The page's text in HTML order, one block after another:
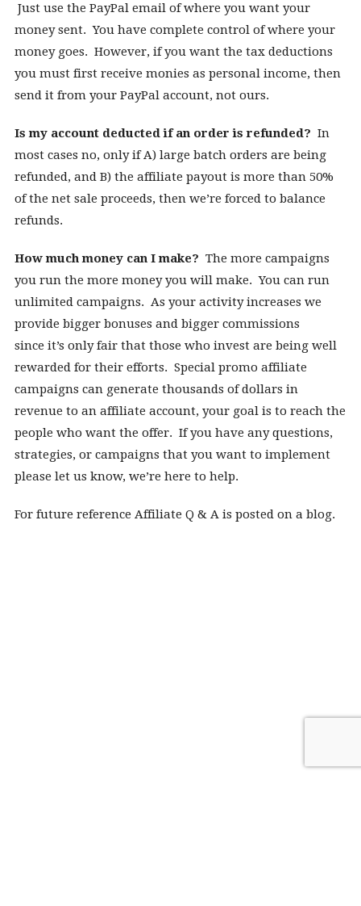
Just use the PayPal email of where you want your
money sent. You have complete control of where your
money goes. However, if you want the tax deductions
you must first receive monies as personal income, then
send it from your PayPal account, not ours.
Is my account deducted if an order is refunded? In
most cases no, only if A) large batch orders are being
refunded, and B) the affiliate payout is more than 50%
of the net sale proceeds, then we’re forced to balance
refunds.
How much money can I make? The more campaigns
you run the more money you will make. You can run
unlimited campaigns. As your activity increases we
provide bigger bonuses and bigger commissions
since it’s only fair that those who invest are being well
rewarded for their efforts. Special promo affiliate
campaigns can generate thousands of dollars in
revenue to an affiliate account, your goal is to reach the
people who want the offer. If you have any questions,
strategies, or campaigns that you want to implement
please let us know, we’re here to help.
For future reference Affiliate Q & A is posted on a blog.